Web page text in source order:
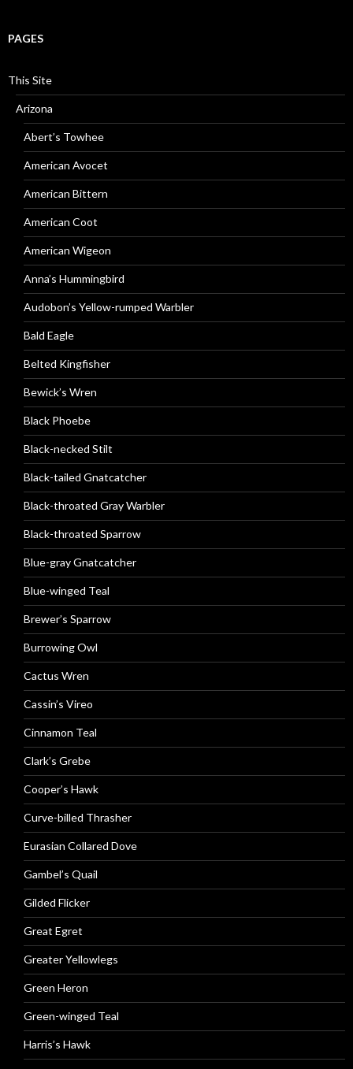
PAGES
This Site
Arizona
Abert’s Towhee
American Avocet
American Bittern
American Coot
American Wigeon
Anna’s Hummingbird
Audobon’s Yellow-rumped Warbler
Bald Eagle
Belted Kingfisher
Bewick’s Wren
Black Phoebe
Black-necked Stilt
Black-tailed Gnatcatcher
Black-throated Gray Warbler
Black-throated Sparrow
Blue-gray Gnatcatcher
Blue-winged Teal
Brewer’s Sparrow
Burrowing Owl
Cactus Wren
Cassin’s Vireo
Cinnamon Teal
Clark’s Grebe
Cooper’s Hawk
Curve-billed Thrasher
Eurasian Collared Dove
Gambel’s Quail
Gilded Flicker
Great Egret
Greater Yellowlegs
Green Heron
Green-winged Teal
Harris’s Hawk